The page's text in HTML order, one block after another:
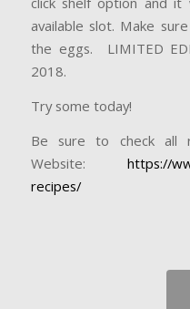
available slot. Make
the eggs. LIMITED
2018.
Try some today!
Be sure to check all
Website:https://
recipes/